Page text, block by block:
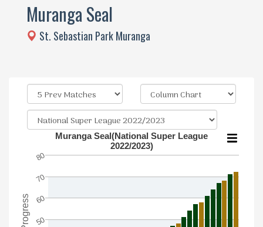
Muranga Seal
St. Sebastian Park Muranga